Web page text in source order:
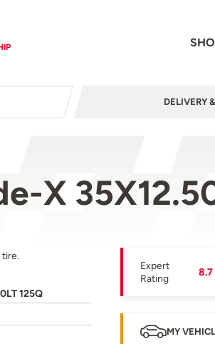
DELIVERY
X
125Q
Expert
Rating
8.7
MY